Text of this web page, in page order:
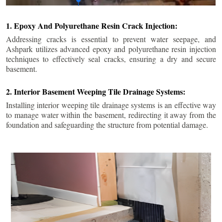
1. Epoxy And Polyurethane Resin Crack Injection:
Addressing cracks is essential to prevent water seepage, and
Ashpark utilizes advanced epoxy and polyurethane resin injection
techniques to effectively seal cracks, ensuring a dry and secure
basement.
2. Interior Basement Weeping Tile Drainage Systems:
Installing interior weeping tile drainage systems is an effective way
to manage water within the basement, redirecting it away from the
foundation and safeguarding the structure from potential damage.